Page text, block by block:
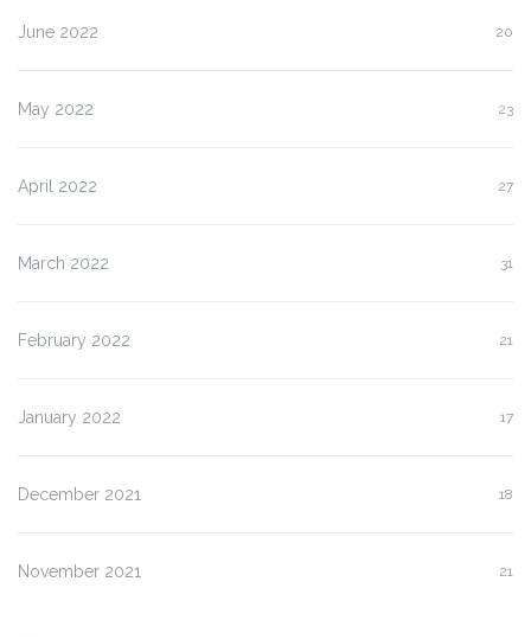
June 2022 20
May 2022 23
April 2022 27
March 2022 31
February 2022 21
January 2022 17
December 2021 18
November 2021 21